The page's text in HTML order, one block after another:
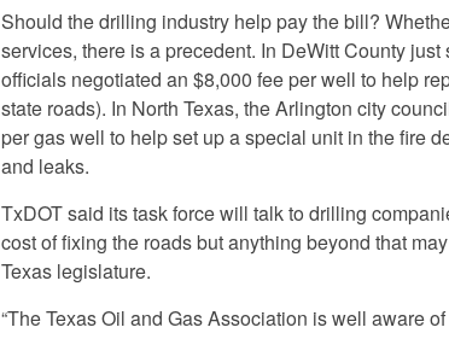
Should the drilling industry help pay the bill?
services, there is a precedent. In DeWitt County
officials negotiated an $8,000 fee per well to help
state roads). In North Texas, the Arlington city
per gas well to help set up a special unit in the fire
and leaks.
TxDOT said its task force will talk to drilling
cost of fixing the roads but anything beyond that
Texas legislature.
“The Texas Oil and Gas Association is well aware